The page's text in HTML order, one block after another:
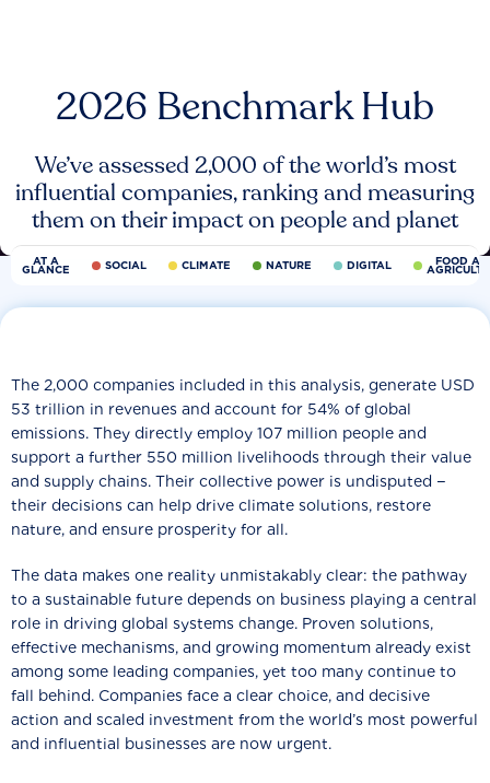
2026 Benchmark Hub
We’ve assessed 2,000 of the world’s most
influential companies, ranking and measuring
them on their impact on people and planet
AT A
GLANCE SOCIAL CLIMATE NATURE DIGITAL FOOD
The 2,000 companies included in this analysis, generate USD
53 trillion in revenues and account for 54% of global
emissions. They directly employ 107 million people and
support a further 550 million livelihoods through their value
and supply chains. Their collective power is undisputed −
their decisions can help drive climate solutions, restore
nature, and ensure prosperity for all.
The data makes one reality unmistakably clear: the pathway
to a sustainable future depends on business playing a central
role in driving global systems change. Proven solutions,
effective mechanisms, and growing momentum already exist
among some leading companies, yet too many continue to
fall behind. Companies face a clear choice, and decisive
action and scaled investment from the world’s most powerful
and influential businesses are now urgent.